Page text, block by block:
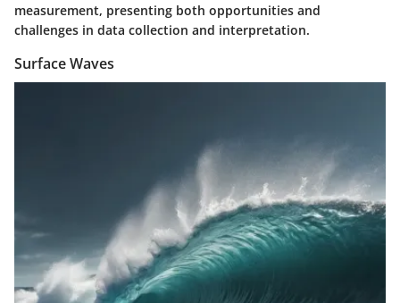
measurement, presenting both opportunities and
challenges in data collection and interpretation.
Surface Waves